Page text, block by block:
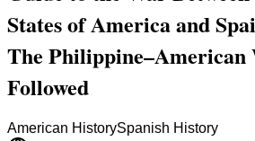
States of America and
The Philippine–American
Followed
American HistorySpanish History